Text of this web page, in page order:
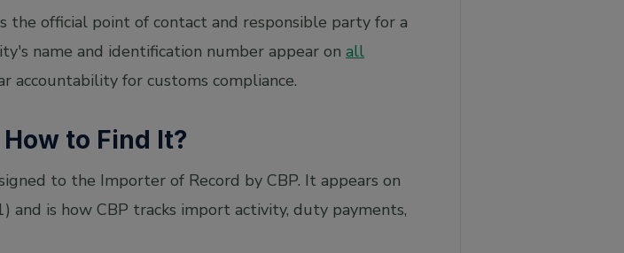
the official point of contact and responsible party for a
name and identification number appear on all
accountability for customs compliance.
to Find It?
to the Importer of Record by CBP. It appears on
is how CBP tracks import activity, duty payments,